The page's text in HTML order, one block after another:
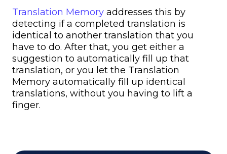
Translation Memory addresses this by
detecting if a completed translation is
identical to another translation that you
have to do. After that, you get either a
suggestion to automatically fill up that
translation, or you let the Translation
Memory automatically fill up identical
translations, without you having to lift a
finger.